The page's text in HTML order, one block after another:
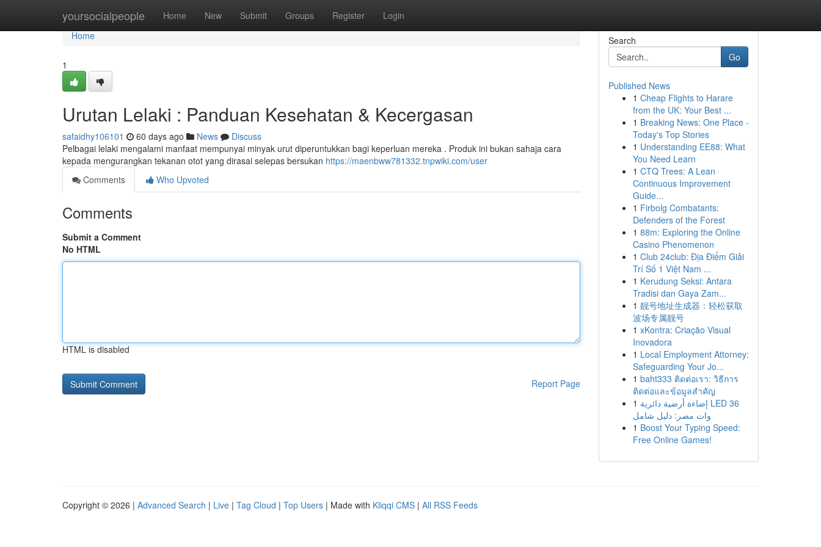
yoursocialpeople Home New Submit Groups Register Login
Home
Home
1
Urutan Lelaki : Panduan Kesehatan & Kecergasan
safaidhy106101 60 days ago News
Discuss
Pelbagai lelaki mengalami manfaat mempunyai minyak urut diperuntukkan bagi keperluan mereka . Produk ini bukan sahaja cara
kepada mengurangkan tekanan otot yang dirasai selepas bersukan https://maenbww781332.tnpwiki.com/user
Comments
Who Upvoted
Comments
Submit a Comment
No HTML
HTML is disabled
Report Page
Search
Go
Published News
1 Cheap Flights to Harare
from the UK: Your Best ...
1 Breaking News: One Place -
Today's Top Stories
1 Understanding EE88: What
You Need Learn
1 CTQ Trees: A Lean
Continuous Improvement
Guide...
1 Firbolg Combatants:
Defenders of the Forest
1 88m: Exploring the Online
Casino Phenomenon
1 Club 24club: Địa Điểm Giải
Trí Số 1 Việt Nam ...
1 Kerudung Seksi: Antara
Tradisi dan Gaya Zam...
1 靓号地址生成器：轻松获取
波场专属靓号
1 xKontra: Criação Visual
Inovadora
1 Local Employment Attorney:
Safeguarding Your Jo...
1 baht333 ติดต่อเรา: วิธีการ
ติดต่อและข้อมูลสำคัญ
1 إضاءة أرضية دائرية LED 36
وات مصر: دليل شامل
1 Boost Your Typing Speed:
Free Online Games!
Copyright © 2026 | Advanced Search | Live | Tag Cloud | Top Users | Made with Kliqqi CMS | All RSS Feeds